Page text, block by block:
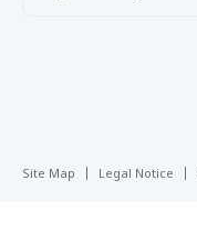
Site Map Legal Notice